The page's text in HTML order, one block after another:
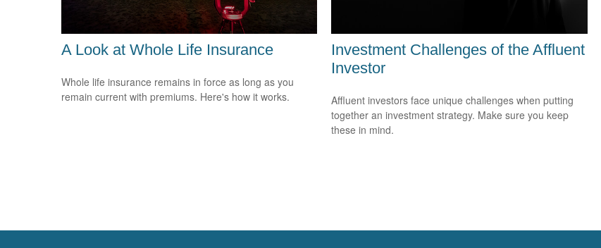
A Look at Whole Life Insurance
Whole life insurance remains in force as long as you
remain current with premiums. Here's how it works.
Investment Challenges of the Affluent
Investor
Affluent investors face unique challenges when putting
together an investment strategy. Make sure you keep
these in mind.